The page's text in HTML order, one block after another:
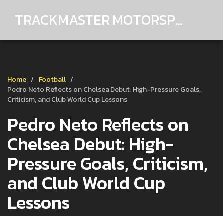
TRACKMASTER MOTORSPORTS
Home
Football
Pedro Neto Reflects on Chelsea Debut: High-Pressure Goals,
Criticism, and Club World Cup Lessons
Pedro Neto Reflects on
Chelsea Debut: High-
Pressure Goals, Criticism,
and Club World Cup
Lessons